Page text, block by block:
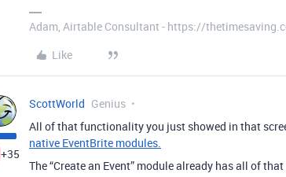
Adam, Airtable Consultant - https://
Like
+35
ScottWorld Genius
All of that functionality you just showed in that
native EventBrite modules.
The “Create an Event” module already has all of